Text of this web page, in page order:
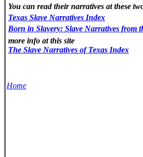
You can read their narratives at these
Texas Slave Narratives Index
Born in Slavery: Slave Narratives from
more info at this site
The Slave Narratives of Texas Index
Home